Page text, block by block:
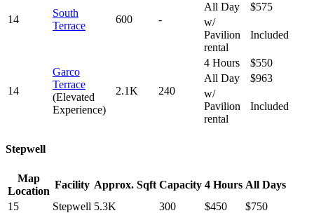
14
South
Terrace
600 -
All Day
$575
w/
Pavilion
rental
Included
14
Garco
Terrace
(Elevated
Experience)
2.1K 240
4 Hours
$550
All Day
$963
w/
Pavilion
rental
Included
Stepwell
Map
Location
Facility Approx. Sqft Capacity 4 Hours All Days
15
Stepwell 5.3K 300 $450 $750